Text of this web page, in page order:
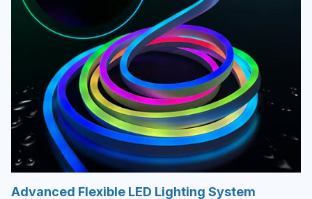
Advanced Flexible LED Lighting System